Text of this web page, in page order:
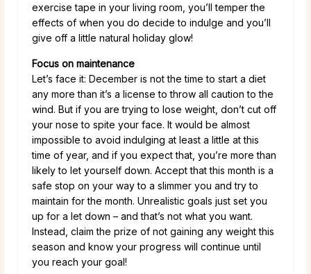
exercise tape in your living room, you’ll temper the
effects of when you do decide to indulge and you’ll
give off a little natural holiday glow!
Focus on maintenance
Let’s face it: December is not the time to start a diet
any more than it’s a license to throw all caution to the
wind. But if you are trying to lose weight, don’t cut off
your nose to spite your face. It would be almost
impossible to avoid indulging at least a little at this
time of year, and if you expect that, you’re more than
likely to let yourself down. Accept that this month is a
safe stop on your way to a slimmer you and try to
maintain for the month. Unrealistic goals just set you
up for a let down – and that’s not what you want.
Instead, claim the prize of not gaining any weight this
season and know your progress will continue until
you reach your goal!